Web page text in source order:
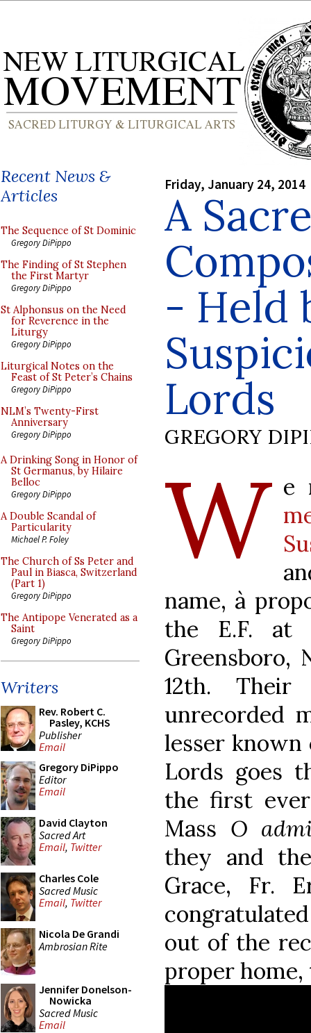
Recent News &
Articles
The Sequence of St Dominic
Gregory DiPippo
The Finding of St Stephen
the First Martyr
Gregory DiPippo
St Alphonsus on the Need
for Reverence in the
Liturgy
Gregory DiPippo
Liturgical Notes on the
Feast of St Peter’s Chains
Gregory DiPippo
NLM’s Twenty-First
Anniversary
Gregory DiPippo
A Drinking Song in Honor of
St Germanus, by Hilaire
Belloc
Gregory DiPippo
A Double Scandal of
Particularity
Michael P. Foley
The Church of Ss Peter and
Paul in Biasca, Switzerland
(Part 1)
Gregory DiPippo
The Antipope Venerated as a
Saint
Gregory DiPippo
Writers
Rev. Robert C.
Pasley, KCHS
Publisher
Email
Gregory DiPippo
Editor
Email
David Clayton
Sacred Art
Email, Twitter
Charles Cole
Sacred Music
Email, Twitter
Nicola De Grandi
Ambrosian Rite
Jennifer Donelson-
Nowicka
Sacred Music
Email
Friday, January 24, 2014
A
- Held
Lords
GREGORY
W e
name, à
the E.F. at
Greensboro,
12th.
unrecorded
lesser known
Lords goes
the first ever
Mass O
they and
Grace, Fr.
out of the
proper